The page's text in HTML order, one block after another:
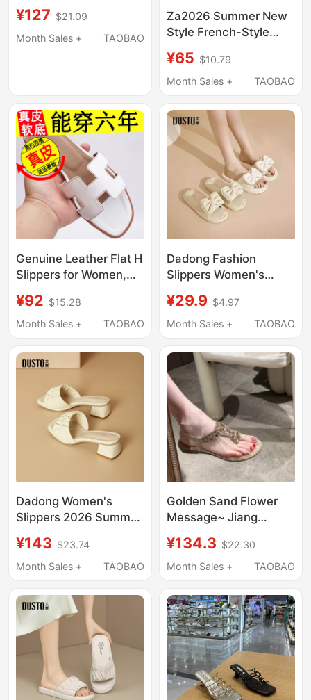
Rhinestones, Versatile
and Fashionable for
¥127 $21.09
Month Sales +
TAOBAO
Za2026 Summer New
Style French-Style
Slip-On Slippers with
Pearl Sequin
Sandals
¥65 $10.79
Month Sales +
TAOBAO
Genuine Leather Flat H
Slippers for Women,
Versatile Korean Style,
Open-Toe Beach
Sandals
¥92 $15.28
Month Sales +
TAOBAO
Dadong Fashion
Slippers Women's
Casual Cute Flat Low
Heel Round Toe Slip-
¥29.9 $4.97
Month Sales +
TAOBAO
Dadong Women's
Slippers 2026 Summer
Heel Medium Heel
Stylish Versatile Slip-
Sandals
¥143 $23.74
Month Sales +
TAOBAO
Golden Sand Flower
Message~ Jiang
Rhinestone Thong
Sandals Summer Flat
Outdoor Wear,
Stunning Fashion
Shoes
¥134.3 $22.30
Month Sales +
TAOBAO